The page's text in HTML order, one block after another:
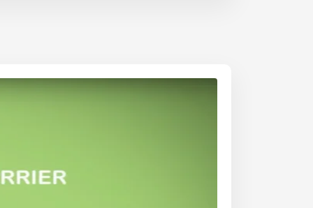
to anyone looking for a secure